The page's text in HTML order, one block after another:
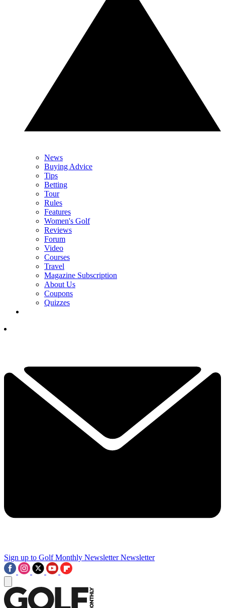
News
Buying Advice
Tips
Betting
Tour
Rules
Features
Women's Golf
Reviews
Forum
Video
Courses
Travel
Magazine Subscription
About Us
Coupons
Quizzes
Sign up to Golf Monthly Newsletter Newsletter